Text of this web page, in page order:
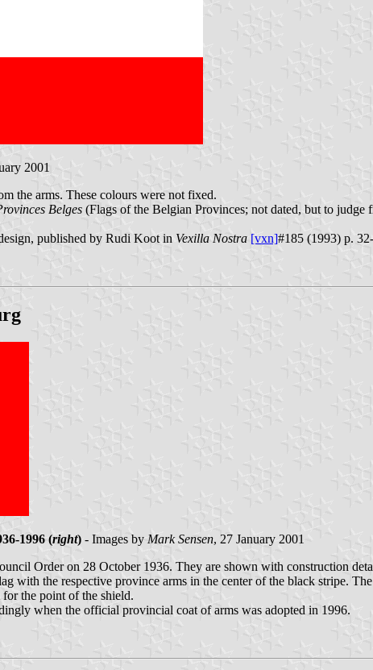
2001
the arms. These colours were not fixed.
Belges (Flags of the Belgian Provinces; not dated, but to
published by Rudi Koot in Vexilla Nostra [vxn]#185 (1993) p.
1996 (right) - Images by Mark Sensen, 27 January 2001
Order on 28 October 1936. They are shown with construction
with the respective province arms in the center of the black stripe.
the point of the shield.
when the official provincial coat of arms was adopted in 1996.